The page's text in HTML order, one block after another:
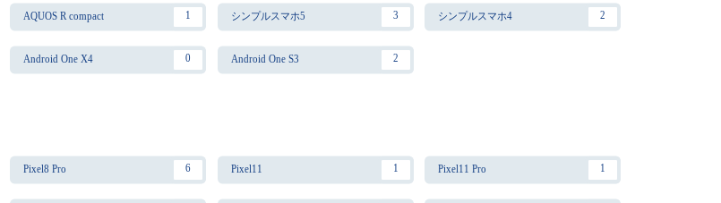
AQUOS R compact 1 シンプルスマホ5 3 シンプルスマホ4 2
Android One X4 0 Android One S3 2
Pixel8 Pro 6 Pixel11 1 Pixel11 Pro 1